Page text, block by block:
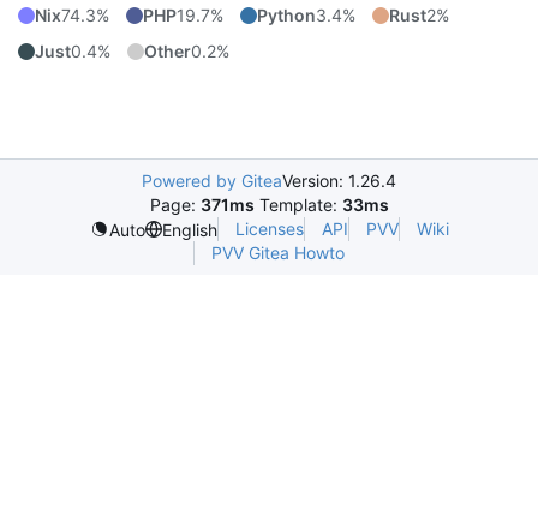
Nix74.3% PHP19.7% Python3.4% Rust2%
Just0.4% Other0.2%
Powered by GiteaVersion: 1.26.4
Page: 371ms Template: 33ms
Auto
English Licenses API PVV
Wiki
PVV Gitea Howto